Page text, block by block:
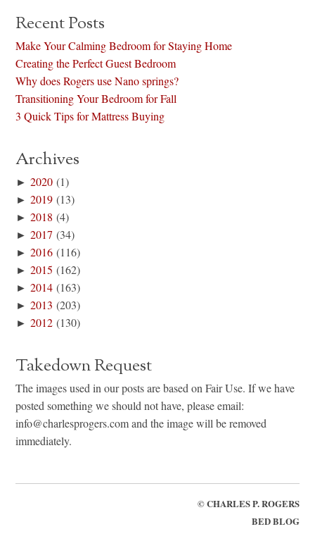
Recent Posts
Make Your Calming Bedroom for Staying Home
Creating the Perfect Guest Bedroom
Why does Rogers use Nano springs?
Transitioning Your Bedroom for Fall
3 Quick Tips for Mattress Buying
Archives
►2020 (1)
►2019 (13)
►2018 (4)
►2017 (34)
►2016 (116)
►2015 (162)
►2014 (163)
►2013 (203)
►2012 (130)
Takedown Request
The images used in our posts are based on Fair Use. If we have
posted something we should not have, please email:
info@charlesprogers.com and the image will be removed
immediately.
©CHARLES P. ROGERS
BED BLOG